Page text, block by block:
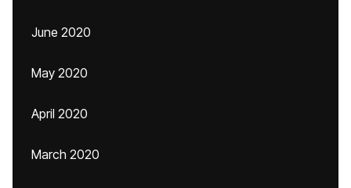
June 2020
May 2020
April 2020
March 2020